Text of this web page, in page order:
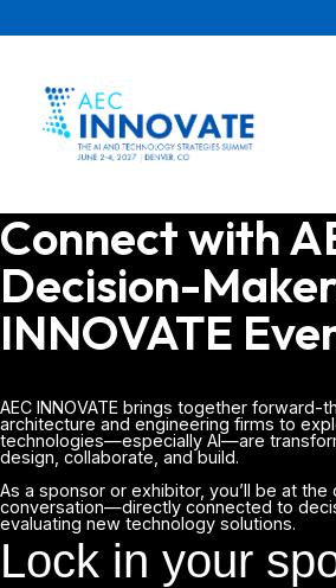
Connect with
Decision-
INNOVATE
AEC INNOVATE brings together forward-
architecture and engineering firms to
technologies—especially AI—are
design, collaborate, and build.
As a sponsor or exhibitor, you’ll be at the
conversation—directly connected to
evaluating new technology solutions.
Lock in your